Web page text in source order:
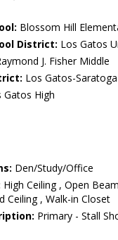
Blossom Hill
District: Los Gatos
J. Fisher Middle
Los Gatos-
Gatos High
Den/Study/Office
High Ceiling , Open
Ceiling , Walk-in Closet
Primary - Stall